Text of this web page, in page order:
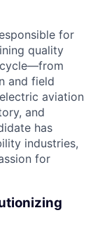
for
quality
and field
aviation
and
has
industries,
for